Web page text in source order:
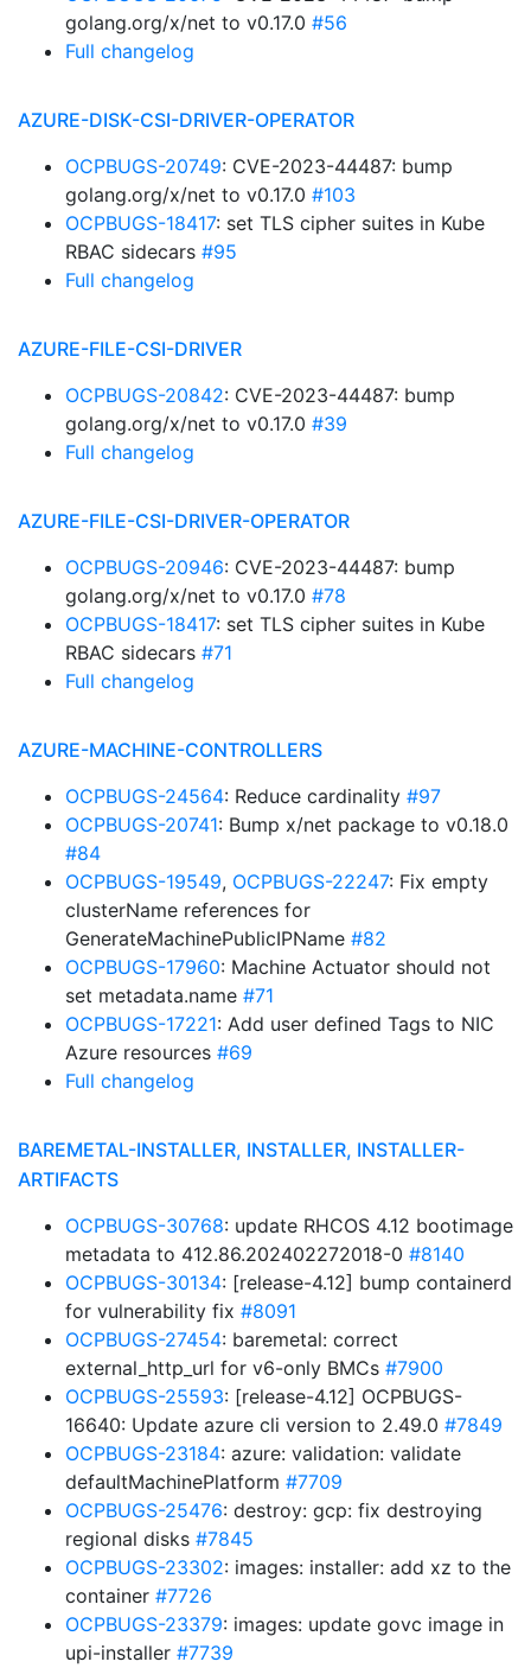
golang.org/x/net to v0.17.0 #56
Full changelog
AZURE-DISK-CSI-DRIVER-OPERATOR
OCPBUGS-20749: CVE-2023-44487: bump
golang.org/x/net to v0.17.0 #103
OCPBUGS-18417: set TLS cipher suites in Kube
RBAC sidecars #95
Full changelog
AZURE-FILE-CSI-DRIVER
OCPBUGS-20842: CVE-2023-44487: bump
golang.org/x/net to v0.17.0 #39
Full changelog
AZURE-FILE-CSI-DRIVER-OPERATOR
OCPBUGS-20946: CVE-2023-44487: bump
golang.org/x/net to v0.17.0 #78
OCPBUGS-18417: set TLS cipher suites in Kube
RBAC sidecars #71
Full changelog
AZURE-MACHINE-CONTROLLERS
OCPBUGS-24564: Reduce cardinality #97
OCPBUGS-20741: Bump x/net package to v0.18.0
#84
OCPBUGS-19549, OCPBUGS-22247: Fix empty
clusterName references for
GenerateMachinePublicIPName #82
OCPBUGS-17960: Machine Actuator should not
set metadata.name #71
OCPBUGS-17221: Add user defined Tags to NIC
Azure resources #69
Full changelog
BAREMETAL-INSTALLER, INSTALLER, INSTALLER-
ARTIFACTS
OCPBUGS-30768: update RHCOS 4.12 bootimage
metadata to 412.86.202402272018-0 #8140
OCPBUGS-30134: [release-4.12] bump containerd
for vulnerability fix #8091
OCPBUGS-27454: baremetal: correct
external_http_url for v6-only BMCs #7900
OCPBUGS-25593: [release-4.12] OCPBUGS-
16640: Update azure cli version to 2.49.0 #7849
OCPBUGS-23184: azure: validation: validate
defaultMachinePlatform #7709
OCPBUGS-25476: destroy: gcp: fix destroying
regional disks #7845
OCPBUGS-23302: images: installer: add xz to the
container #7726
OCPBUGS-23379: images: update govc image in
upi-installer #7739